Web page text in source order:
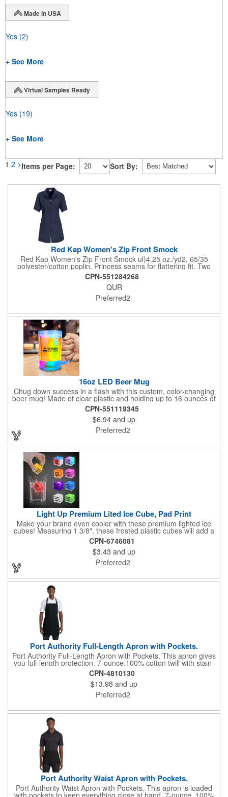
Made in USA
Yes (2)
+ See More
Virtual Samples Ready
Yes (19)
+ See More
1 2 >Items per Page: Sort By:
Red Kap Women's Zip Front Smock
Red Kap Women's Zip Front Smock ul)4.25 oz./yd2, 65/35
polyester/cotton poplin. Princess seams for flattering fit. Two
lower pockets. Concealed zipper closure.
CPN-551284268
QUR
Preferred2
16oz LED Beer Mug
Chug down success in a flash with this custom, color-changing
beer mug! Made of clear plastic and holding up to 16 ounces of
your favorite brew, this mug features bright LED lights and multi-
color light settings. Imprinted with a logo, company name or
event title, and you've got a perfect promotional piece for bars,
restaurants, beer festivals, Oktoberfest celebrations, and many
other venues and events. 3 replaceable AG13 batteries are
microwave. Clear Plastic with Built in Multi Color LEDs.
CPN-551119345
$6.94 and up
Preferred2
Light Up Premium Lited Ice Cube, Pad Print
Make your brand even cooler with these premium lighted ice
cubes! Measuring 1 3/8", these frosted plastic cubes will add a
touch of class to any drink with a single color LED or a 7 color, 3
LED combination style. Each cube features an on/off switch with
3 variable settings. Batteries are installed, but not replaceable.
These unique ice cubes are a great promotion for bars,
restaurants, nightclubs, nighttime events and much more. Add
an imprint of your logo or company name for brand exposure
wherever your drinks go! Please note: this is a choking hazard
that's not for children under 3 years old. Patent pending.
CPN-6746081
$3.43 and up
Preferred2
Port Authority Full-Length Apron with Pockets.
Port Authority Full-Length Apron with Pockets. This apron gives
you full-length protection. 7-ounce,100% cotton twill with stain-
release protection Two waist-level patch pockets, pen pocket 1-
inch wide neck and waist ties, adjustable neck strap Measures
22"w x 30"l
CPN-4810130
$13.98 and up
Preferred2
Port Authority Waist Apron with Pockets.
Port Authority Waist Apron with Pockets. This apron is loaded
with pockets to keep everything close at hand. 7-ounce, 100%